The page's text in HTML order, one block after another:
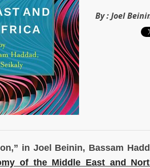
By :Joel
in Joel Beinin, Bassam
of the Middle East and